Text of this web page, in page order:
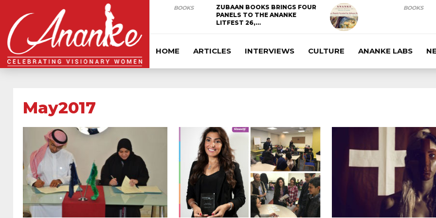
BOOKS
ZUBAAN BOOKS BRINGS FOUR
PANELS TO THE ANANKE
LITFEST 26,…
BOOKS
HOME ARTICLES INTERVIEWS CULTURE ANANKE LABS
May2017